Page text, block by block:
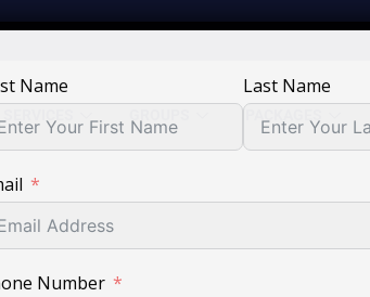
Name Last Name
Number